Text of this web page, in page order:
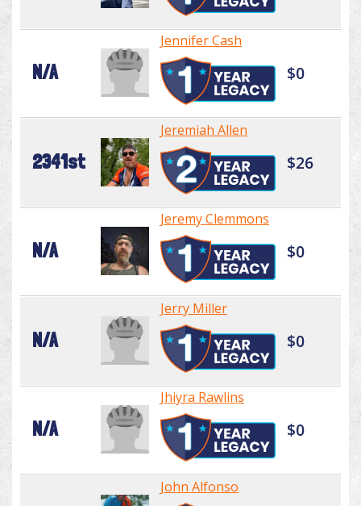
N/A
Jennifer Cash
$0
2341st
Jeremiah Allen
$26
N/A
Jeremy Clemmons
$0
N/A
Jerry Miller
$0
N/A
Jhiyra Rawlins
$0
John Alfonso